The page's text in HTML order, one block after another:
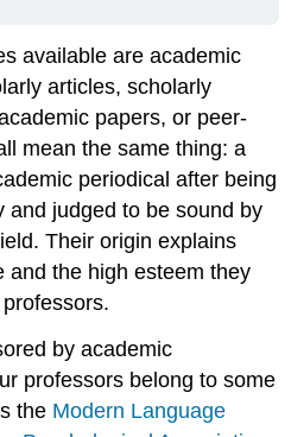
available are academic
articles, scholarly
papers, or peer-
mean the same thing: a
periodical after being
and judged to be sound by
Their origin explains
and the high esteem they
by academic
professors belong to some
the Modern Language